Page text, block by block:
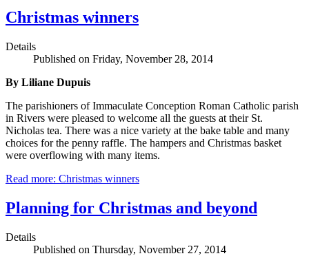
Christmas winners
Details
Published on Friday, November 28, 2014
By Liliane Dupuis
The parishioners of Immaculate Conception Roman Catholic parish
in Rivers were pleased to welcome all the guests at their St.
Nicholas tea. There was a nice variety at the bake table and many
choices for the penny raffle. The hampers and Christmas basket
were overflowing with many items.
Read more: Christmas winners
Planning for Christmas and beyond
Details
Published on Thursday, November 27, 2014